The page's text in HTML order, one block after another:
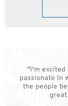
"I'm excited
passionate in
the people